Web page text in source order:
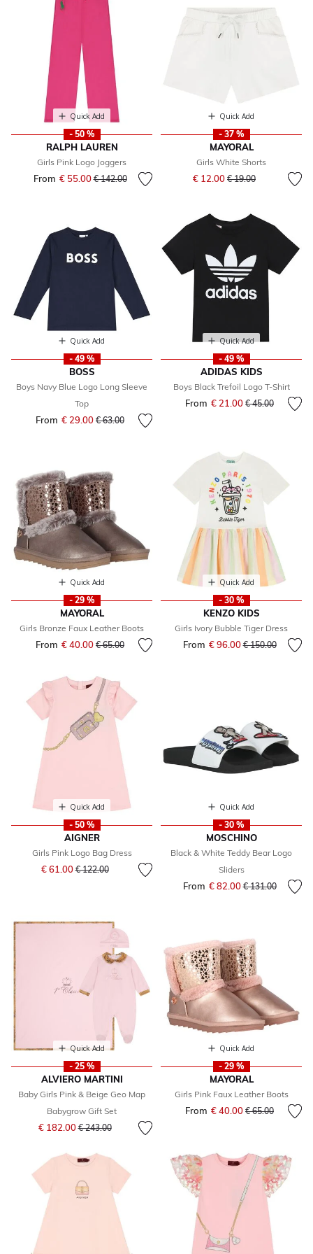
Quick Add
- 50 %
RALPH LAUREN
Girls Pink Logo Joggers
From € 55.00Price reduced from
€ 142.00to
Quick Add
- 37 %
MAYORAL
Girls White Shorts
€ 12.00 Price reduced from
€ 19.00to
Quick Add
- 49 %
BOSS
Boys Navy Blue Logo Long Sleeve
Top
From € 29.00 Price reduced from
€ 63.00to
Quick Add
- 49 %
ADIDAS KIDS
Boys Black Trefoil Logo T-Shirt
From € 21.00 Price reduced
€ 45.00to
Quick Add
- 29 %
MAYORAL
Girls Bronze Faux Leather Boots
From € 40.00 Price reduced from
€ 65.00to
Quick Add
- 30 %
KENZO KIDS
Girls Ivory Bubble Tiger Dress
From € 96.00Price reduced
€ 150.00to
Quick Add
- 50 %
AIGNER
Girls Pink Logo Bag Dress
€ 61.00Price reduced from
€ 122.00to
Quick Add
- 30 %
MOSCHINO
Black & White Teddy Bear Logo
Sliders
From € 82.00Price reduced
€ 131.00to
Quick Add
- 25 %
ALVIERO MARTINI
Baby Girls Pink & Beige Geo Map
Babygrow Gift Set
€ 182.00Price reduced from
€ 243.00to
Quick Add
- 29 %
MAYORAL
Girls Pink Faux Leather Boots
From € 40.00 Price reduced
€ 65.00to